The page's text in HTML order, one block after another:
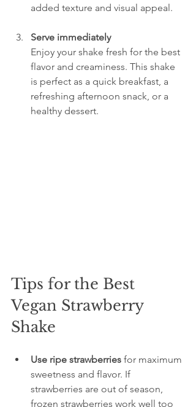
added texture and visual appeal.
Serve immediately
Enjoy your shake fresh for the best
flavor and creaminess. This shake
is perfect as a quick breakfast, a
refreshing afternoon snack, or a
healthy dessert.
Tips for the Best
Vegan Strawberry
Shake
Use ripe strawberries for maximum
sweetness and flavor. If
strawberries are out of season,
frozen strawberries work well too